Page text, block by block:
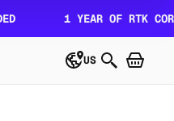
1 YEAR OF RTK
US